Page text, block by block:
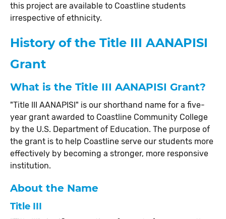
this project are available to Coastline students
irrespective of ethnicity.
History of the Title III AANAPISI
Grant
What is the Title III AANAPISI Grant?
"Title III AANAPISI" is our shorthand name for a five-
year grant awarded to Coastline Community College
by the U.S. Department of Education. The purpose of
the grant is to help Coastline serve our students more
effectively by becoming a stronger, more responsive
institution.
About the Name
Title III